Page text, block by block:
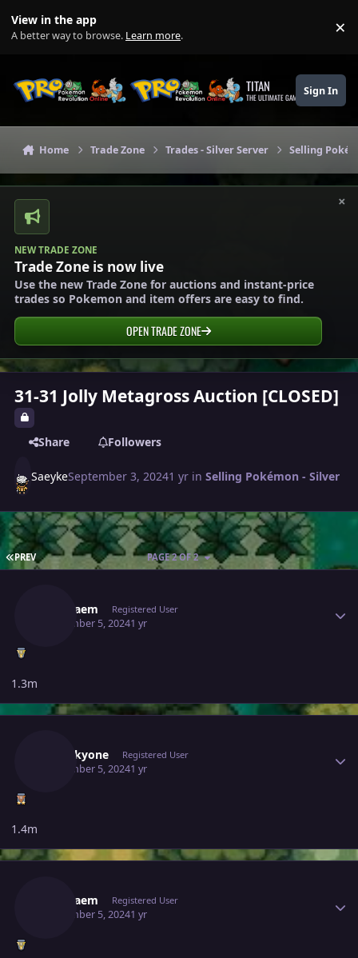
View in the app
A better way to browse. Learn more. ×
TITAN
THE ULTIMATE GAMING THEME
Sign In
Home Trade Zone Trades - Silver Server Selling
×
NEW TRADE ZONE
Trade Zone is now live
Use the new Trade Zone for auctions and instant-price
trades so Pokemon and item offers are easy to find.
OPEN TRADE ZONE
31-31 Jolly Metagross Auction [CLOSED]
Share Followers
SaeykeSeptember 3, 20241 yr inSelling Pokémon - Silver
FIRST PAGE
PREV PAGE 2 OF 2
Gameaem Registered User
September 5, 20241 yr
1.3m
Noluckyone Registered User
September 5, 20241 yr
1.4m
Gameaem Registered User
September 5, 20241 yr